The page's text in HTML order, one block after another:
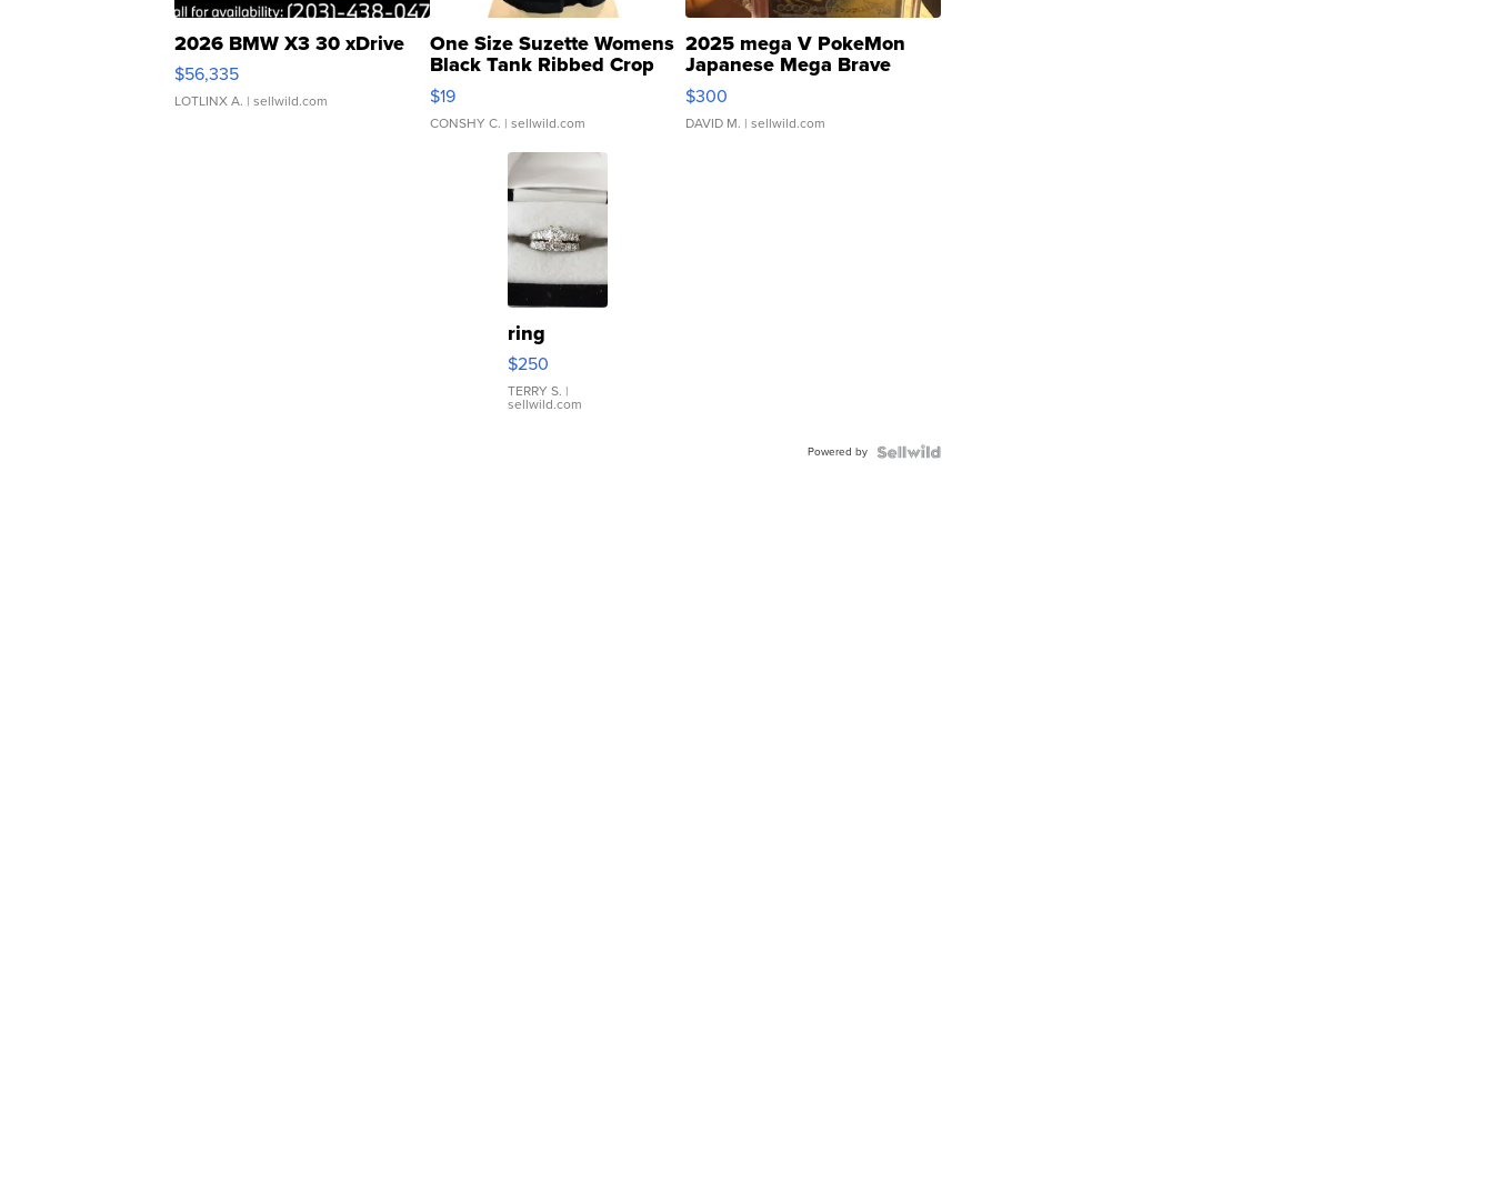
2026 BMW X3 30 xDrive
$56,335
LOTLINX A. | sellwild.com
One Size Suzette Womens
Black Tank Ribbed Crop
Asymmetrical ...
$19
CONSHY C. | sellwild.com
2025 mega V PokeMon
Japanese Mega Brave
076/063 Super Rare H...
$300
DAVID M. | sellwild.com
ring
$250
TERRY S. |
sellwild.com
Powered by